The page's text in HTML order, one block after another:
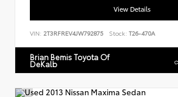
View Details
VIN: 2T3RFREV4JW792875 Stock: T26-470A
Brian Bemis Toyota Of
DeKalb